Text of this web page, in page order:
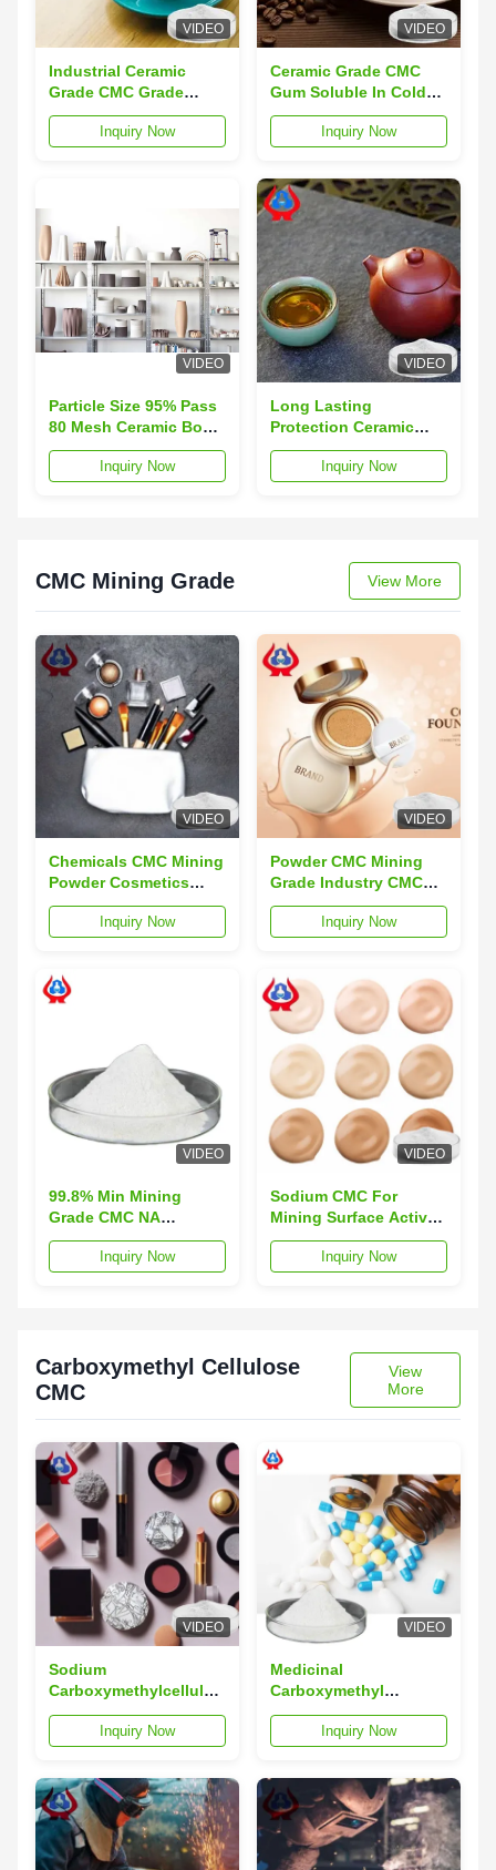
VIDEO
Industrial Ceramic
Grade CMC Grade
Cellulose
Carboxymethyl Sodium
Inquiry Now
VIDEO
Ceramic Grade CMC
Gum Soluble In Cold
Water
Inquiry Now
VIDEO
Particle Size 95% Pass
80 Mesh Ceramic Body
sodium carboxymethyl
cellulose powder With
Inquiry Now
VIDEO
Long Lasting
Protection Ceramic
Glaze Sodium
Carboxymethyl
Inquiry Now
CMC Mining Grade View More
VIDEO
Chemicals CMC Mining
Powder Cosmetics
Grade Carboxymethyl
CelluloseInquiry Now
VIDEO
Powder CMC Mining
Grade Industry CMC
Carboxymethyl
Cellulose For Cosmetic
Inquiry Now
VIDEO
99.8% Min Mining
Grade CMC NA
Cellulose Gum Sodium
Salt SCMCInquiry Now
VIDEO
Sodium CMC For
Mining Surface Active
Agent Functions 98%
Inquiry Now
Carboxymethyl Cellulose
CMC
View
More
VIDEO
Sodium
Carboxymethylcellulose
CMC Cosmetic Use
Other Industrial Grade
Inquiry Now
VIDEO
Medicinal
Carboxymethyl
Cellulose CMC
Chemical Industrial
Inquiry Now